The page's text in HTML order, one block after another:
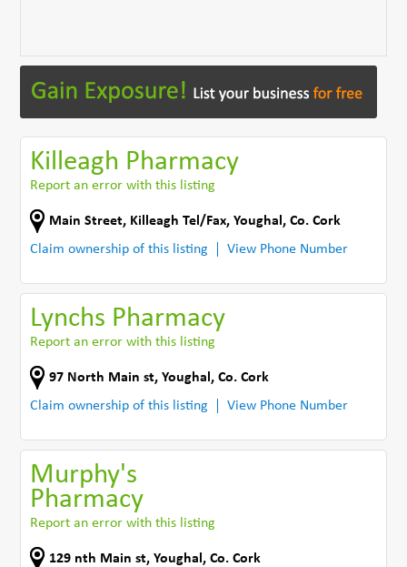
Killeagh Pharmacy
Report an error with this listing
Main Street, Killeagh Tel/Fax,Youghal ,Co. Cork
Claim ownership of this listing
View Phone Number
Lynchs Pharmacy
Report an error with this listing
97 North Main st,Youghal ,Co. Cork
Claim ownership of this listing
View Phone Number
Murphy's
Pharmacy
Report an error with this listing
129 nth Main st,Youghal ,Co. Cork